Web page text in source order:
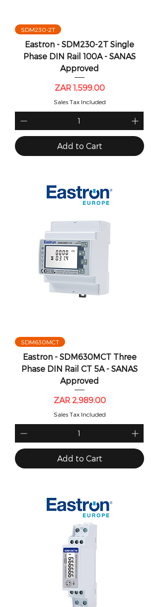
SDM230-2T
Eastron - SDM230-2T Single
Phase DIN Rail 100A - SANAS
Approved
Price
ZAR 1,599.00
Sales Tax Included
Add to Cart
SDM630MCT
Eastron - SDM630MCT Three
Phase DIN Rail CT 5A - SANAS
Approved
Price
ZAR 2,989.00
Sales Tax Included
Add to Cart